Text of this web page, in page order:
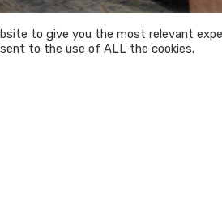
to give you the most relevant
to the use of ALL the cookies.